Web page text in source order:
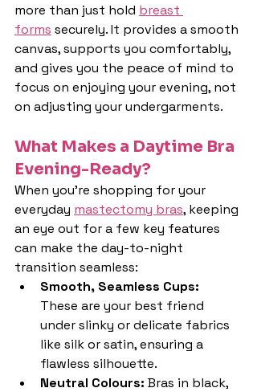
more than just hold breast
forms securely. It provides a smooth
canvas, supports you comfortably,
and gives you the peace of mind to
focus on enjoying your evening, not
on adjusting your undergarments.
What Makes a Daytime Bra
Evening-Ready?
When you're shopping for your
everyday mastectomy bras, keeping
an eye out for a few key features
can make the day-to-night
transition seamless:
Smooth, Seamless Cups:
These are your best friend
under slinky or delicate fabrics
like silk or satin, ensuring a
flawless silhouette.
Neutral Colours: Bras in black,